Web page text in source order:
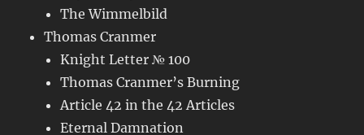
The Wimmelbild
Thomas Cranmer
Knight Letter № 100
Thomas Cranmer’s Burning
Article 42 in the 42 Articles
Eternal Damnation